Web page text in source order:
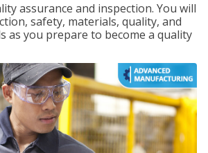
assurance and inspection. You will
safety, materials, quality, and
as you prepare to become a quality